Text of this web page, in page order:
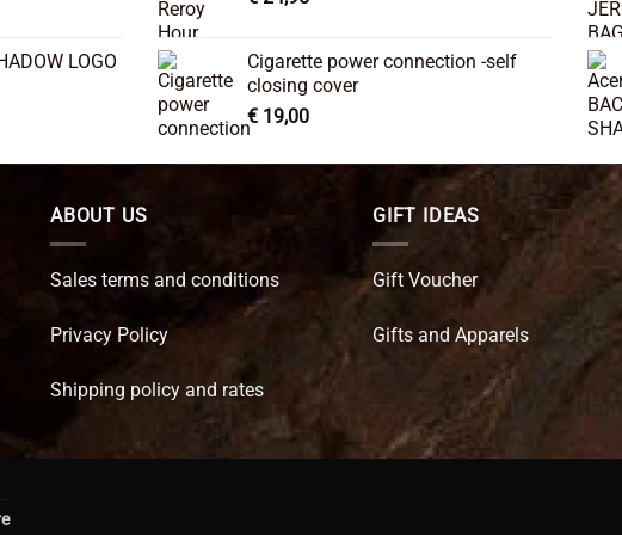
LOGO
Cigarette power connection -self
closing cover
€ 19,00
ABOUT US
Sales terms and conditions
Privacy Policy
Shipping policy and rates
GIFT IDEAS
Gift Voucher
Gifts and Apparels